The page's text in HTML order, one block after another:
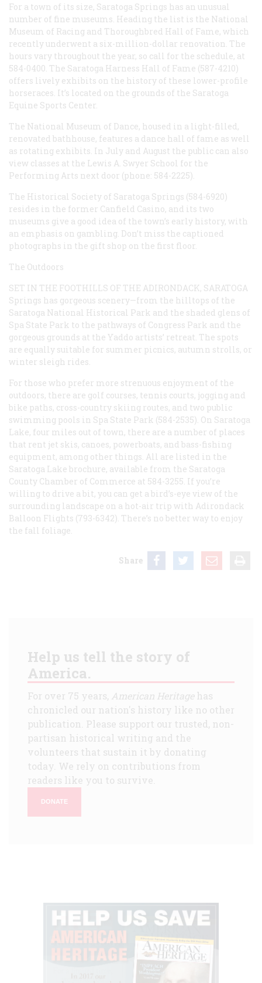
For a town of its size, Saratoga Springs has an unusual
number of fine museums. Heading the list is the National
Museum of Racing and Thoroughbred Hall of Fame, which
recently underwent a six-million-dollar renovation. The
hours vary throughout the year, so call for the schedule, at
584-0400. The Saratoga Harness Hall of Fame (587-4210)
offers lively exhibits on the history of these lower-profile
horseraces. It’s located on the grounds of the Saratoga
Equine Sports Center.
The National Museum of Dance, housed in a light-filled,
renovated bathhouse, features a dance hall of fame as well
as rotating exhibits. In July and August the public can also
view classes at the Lewis A. Swyer School for the
Performing Arts next door (phone: 584-2225).
The Historical Society of Saratoga Springs (584-6920)
resides in the former Canfield Casino, and its two
museums give a good idea of the town’s early history, with
an emphasis on gambling. Don’t miss the captioned
photographs in the gift shop on the first floor.
The Outdoors
SET IN THE FOOTHILLS OF THE ADIRONDACK, SARATOGA
Springs has gorgeous scenery—from the hilltops of the
Saratoga National Historical Park and the shaded glens of
Spa State Park to the pathways of Congress Park and the
gorgeous grounds at the Yaddo artists’ retreat. The spots
are equally suitable for summer picnics, autumn strolls, or
winter sleigh rides.
For those who prefer more strenuous enjoyment of the
outdoors, there are golf courses, tennis courts, jogging and
bike paths, cross-country skiing routes, and two public
swimming pools in Spa State Park (584-2535). On Saratoga
Lake, four miles out of town, there are a number of places
that rent jet skis, canoes, powerboats, and bass-fishing
equipment, among other things. All are listed in the
Saratoga Lake brochure, available from the Saratoga
County Chamber of Commerce at 584-3255. If you’re
willing to drive a bit, you can get a bird’s-eye view of the
surrounding landscape on a hot-air trip with Adirondack
Balloon Flights (793-6342). There’s no better way to enjoy
the fall foliage.
Share
Help us tell the story of
America.
For over 75 years, American Heritagehas
chronicled our nation's history like no other
publication. Please support our trusted, non-
partisan historical writing and the
volunteers that sustain it by donating
today. We rely on contributions from
readers like you to survive.
DONATE